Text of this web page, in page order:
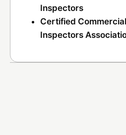
Inspectors
Certified
Inspectors